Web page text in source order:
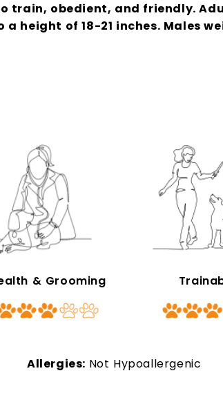
train, obedient, and friendly.
height of 18-21 inches. Males
& Grooming
Allergies: Not Hypoallergenic